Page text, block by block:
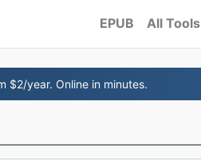
EPUB All Tools
$2/year. Online in minutes.